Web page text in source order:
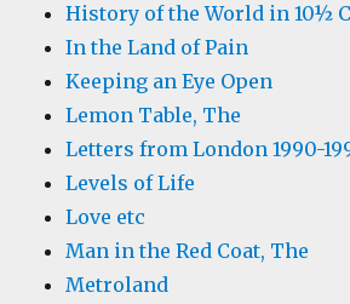
History of the World in 10½
In the Land of Pain
Keeping an Eye Open
Lemon Table, The
Letters from London 1990-
Levels of Life
Love etc
Man in the Red Coat, The
Metroland